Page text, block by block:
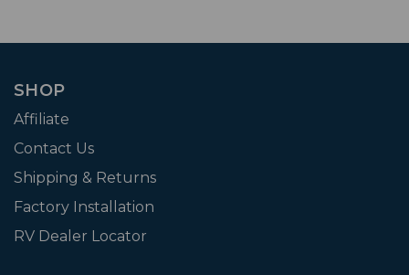
SHOP
Affiliate
Contact Us
Shipping & Returns
Factory Installation
RV Dealer Locator